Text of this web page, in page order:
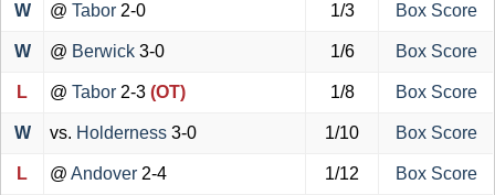
W @ Tabor 2-0 1/3 Box Score
W @ Berwick 3-0 1/6 Box Score
L @ Tabor 2-3 (OT) 1/8 Box Score
W vs. Holderness 3-0 1/10 Box Score
L @ Andover 2-4 1/12 Box Score